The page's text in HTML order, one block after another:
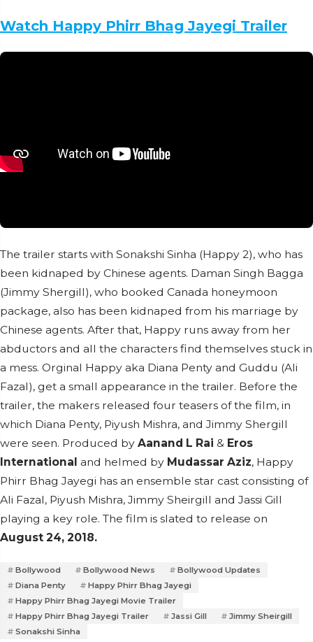
Watch Happy Phirr Bhag Jayegi Trailer
The trailer starts with Sonakshi Sinha (Happy 2), who has
been kidnaped by Chinese agents. Daman Singh Bagga
(Jimmy Shergill), who booked Canada honeymoon
package, also has been kidnaped from his marriage by
Chinese agents. After that, Happy runs away from her
abductors and all the characters find themselves stuck in
a mess. Orginal Happy aka Diana Penty and Guddu (Ali
Fazal), get a small appearance in the trailer. Before the
trailer, the makers released four teasers of the film, in
which Diana Penty, Piyush Mishra, and Jimmy Shergill
were seen. Produced by Aanand L Rai & Eros
International and helmed by Mudassar Aziz, Happy
Phirr Bhag Jayegi has an ensemble star cast consisting of
Ali Fazal, Piyush Mishra, Jimmy Sheirgill and Jassi Gill
playing a key role. The film is slated to release on
August 24, 2018.
Bollywood Bollywood News
Bollywood Updates
Diana Penty
Happy Phirr Bhag Jayegi
Happy Phirr Bhag Jayegi Movie Trailer
Happy Phirr Bhag Jayegi Trailer
Jassi Gill
Jimmy Sheirgill
Sonakshi Sinha